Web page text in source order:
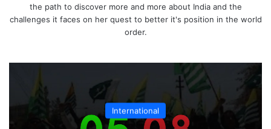
the path to discover more and more about India and the
challenges it faces on her quest to better it's position in the world
order.
International